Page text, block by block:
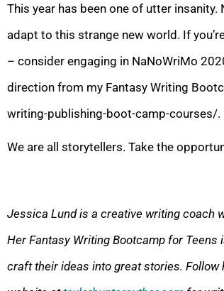
This year has been one of utter
adapt to this strange new world. If
– consider engaging in NaNoWriMo 20
direction from my Fantasy Writing
writing-publishing-boot-camp-courses/.
We are all storytellers. Take the
Jessica Lund is a creative writing coach
Her Fantasy Writing Bootcamp for
craft their ideas into great stories. Follow